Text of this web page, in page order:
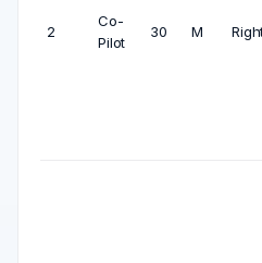
2
Co-
Pilot
30 M